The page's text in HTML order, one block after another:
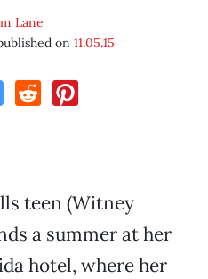
Lane
on 11.05.15
teen (Witney
a summer at her
hotel, where her